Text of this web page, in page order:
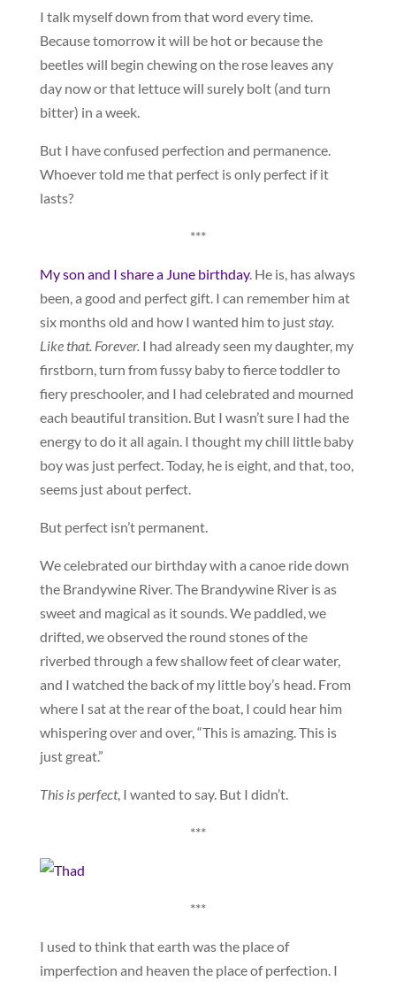
I talk myself down from that word every time.
Because tomorrow it will be hot or because the
beetles will begin chewing on the rose leaves any
day now or that lettuce will surely bolt (and turn
bitter) in a week.
But I have confused perfection and permanence.
Whoever told me that perfect is only perfect if it
lasts?
***
My son and I share a June birthday. He is, has always
been, a good and perfect gift. I can remember him at
six months old and how I wanted him to juststay.
Like that. Forever.I had already seen my daughter, my
firstborn, turn from fussy baby to fierce toddler to
fiery preschooler, and I had celebrated and mourned
each beautiful transition. But I wasn’t sure I had the
energy to do it all again. I thought my chill little baby
boy was just perfect. Today, he is eight, and that, too,
seems just about perfect.
But perfect isn’t permanent.
We celebrated our birthday with a canoe ride down
the Brandywine River. The Brandywine River is as
sweet and magical as it sounds. We paddled, we
drifted, we observed the round stones of the
riverbed through a few shallow feet of clear water,
and I watched the back of my little boy’s head. From
where I sat at the rear of the boat, I could hear him
whispering over and over, “This is amazing. This is
just great.”
This is perfect, I wanted to say. But I didn’t.
***
***
I used to think that earth was the place of
imperfection and heaven the place of perfection. I